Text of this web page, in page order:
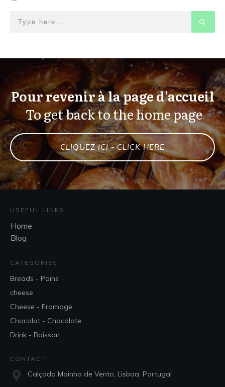
Pour revenir à la page d'accueil
To get back to the home page
CLIQUEZ ICI - CLICK HERE
USEFUL LINKS
Home
Blog
CATEGORIES
Breads - Pains
cheese
Cheese - Fromage
Chocolat - Chocolate
Drink - Boisson
CONTACT
Calçada Moinho de Vento, Lisboa, Portugal